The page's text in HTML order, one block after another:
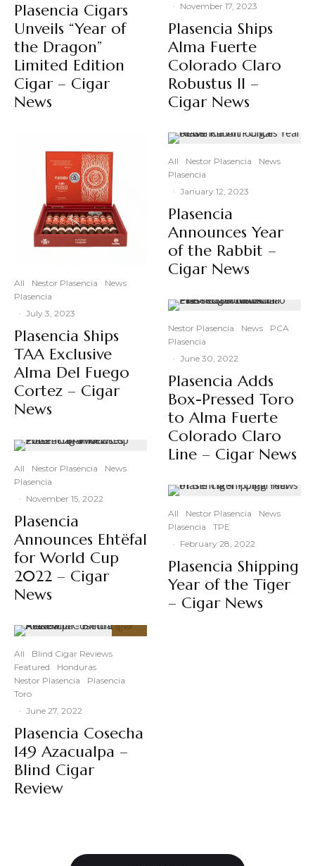
Plasencia Cigars
Unveils “Year of
the Dragon”
Limited Edition
Cigar – Cigar
News
All Nestor Plasencia
News
Plasencia
· July 3, 2023
Plasencia Ships
TAA Exclusive
Alma Del Fuego
Cortez – Cigar
News
All Nestor Plasencia
News
Plasencia
· November 15, 2022
Plasencia
Announces Ehtëfal
for World Cup
2022 – Cigar
News
All
Blind Cigar Reviews
Featured
Honduras
Nestor Plasencia
Plasencia
Toro
· June 27, 2022
Plasencia Cosecha
149 Azacualpa –
Blind Cigar
Review
· November 17, 2023
Plasencia Ships
Alma Fuerte
Colorado Claro
Robustus II –
Cigar News
All Nestor Plasencia
News
Plasencia
· January 12, 2023
Plasencia
Announces Year
of the Rabbit –
Cigar News
Nestor Plasencia News
PCA
Plasencia
· June 30, 2022
Plasencia Adds
Box-Pressed Toro
to Alma Fuerte
Colorado Claro
Line – Cigar News
All Nestor Plasencia
News
Plasencia
TPE
· February 28, 2022
Plasencia Shipping
Year of the Tiger
– Cigar News